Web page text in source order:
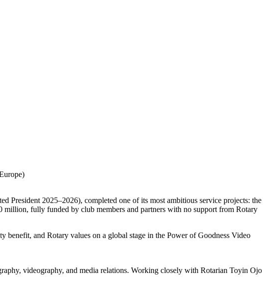
2025–2026), completed one of its most ambitious service projects: the
fully funded by club members and partners with no support from Rotary
benefit, and Rotary values on a global stage in the Power of Goodness Video
videography, and media relations. Working closely with Rotarian Toyin Ojo